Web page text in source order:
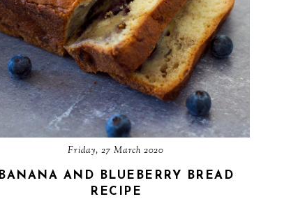
Friday, 27 March 2020
BANANA AND BLUEBERRY BREAD
RECIPE